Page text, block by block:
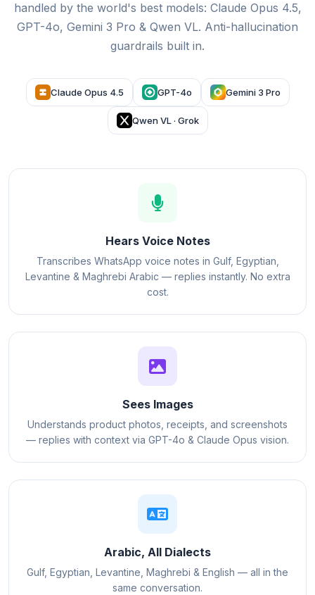
handled by the world's best models: Claude Opus 4.5,
GPT-4o, Gemini 3 Pro & Qwen VL. Anti-hallucination
guardrails built in.
Claude Opus 4.5 GPT-4o Gemini 3 Pro
Qwen VL · Grok
Hears Voice Notes
Transcribes WhatsApp voice notes in Gulf, Egyptian,
Levantine & Maghrebi Arabic — replies instantly. No extra
cost.
Sees Images
Understands product photos, receipts, and screenshots
— replies with context via GPT-4o & Claude Opus vision.
Arabic, All Dialects
Gulf, Egyptian, Levantine, Maghrebi & English — all in the
same conversation.